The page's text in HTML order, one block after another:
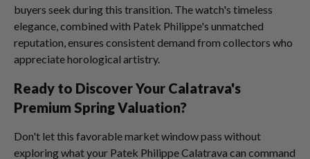
buyers seek during this transition. The watch's timeless
elegance, combined with Patek Philippe's unmatched
reputation, ensures consistent demand from collectors who
appreciate horological artistry.
Ready to Discover Your Calatrava's
Premium Spring Valuation?
Don't let this favorable market window pass without
exploring what your Patek Philippe Calatrava can command